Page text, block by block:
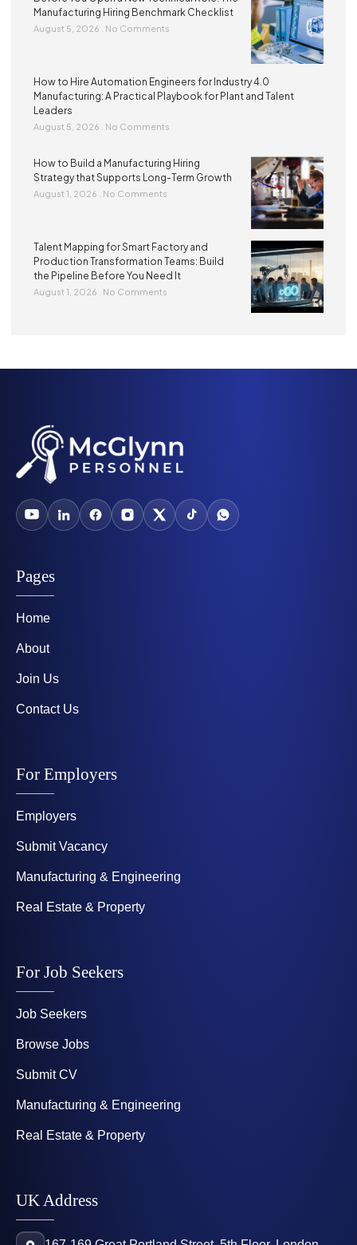
Manufacturing Hiring Benchmark Checklist
August 5, 2026 No Comments
How to Hire Automation Engineers for Industry 4.0
Manufacturing: A Practical Playbook for Plant and Talent
Leaders
August 5, 2026 No Comments
How to Build a Manufacturing Hiring
Strategy that Supports Long-Term Growth
August 1, 2026 No Comments
Talent Mapping for Smart Factory and
Production Transformation Teams: Build
the Pipeline Before You Need It
August 1, 2026 No Comments
Pages
Home
About
Join Us
Contact Us
For Employers
Employers
Submit Vacancy
Manufacturing & Engineering
Real Estate & Property
For Job Seekers
Job Seekers
Browse Jobs
Submit CV
Manufacturing & Engineering
Real Estate & Property
UK Address